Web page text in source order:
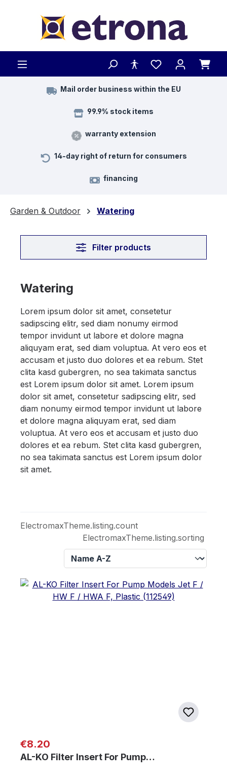
Mail order business within the EU
99.9% stock items
warranty extension
14-day right of return for consumers
financing
Garden & Outdoor Watering
Filter products
Watering
Lorem ipsum dolor sit amet, consetetur
sadipscing elitr, sed diam nonumy eirmod
tempor invidunt ut labore et dolore magna
aliquyam erat, sed diam voluptua. At vero eos et
accusam et justo duo dolores et ea rebum. Stet
clita kasd gubergren, no sea takimata sanctus
est Lorem ipsum dolor sit amet. Lorem ipsum
dolor sit amet, consetetur sadipscing elitr, sed
diam nonumy eirmod tempor invidunt ut labore
et dolore magna aliquyam erat, sed diam
voluptua. At vero eos et accusam et justo duo
dolores et ea rebum. Stet clita kasd gubergren,
no sea takimata sanctus est Lorem ipsum dolor
sit amet.
ElectromaxTheme.listing.count
ElectromaxTheme.listing.sorting
Regular price:
€8.20
AL-KO Filter Insert For Pump…